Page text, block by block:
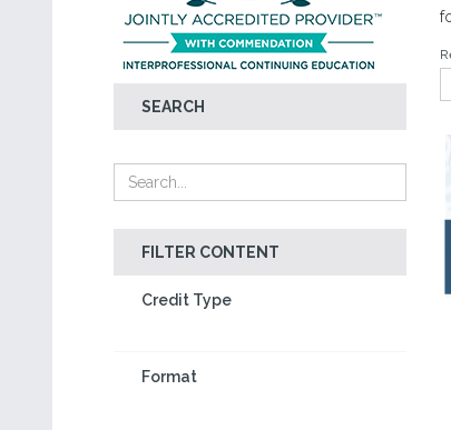
SEARCH
FILTER CONTENT
Credit Type
Format